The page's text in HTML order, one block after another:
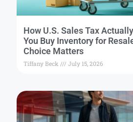
How U.S. Sales Tax
You Buy Inventory for
Choice Matters
Tiffany Beck July 15, 2026